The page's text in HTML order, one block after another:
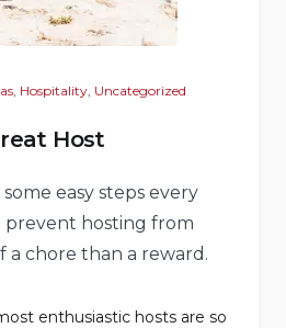
, Hospitality, Uncategorized
Host
easy steps every
prevent hosting from
a chore than a reward.
enthusiastic hosts are so